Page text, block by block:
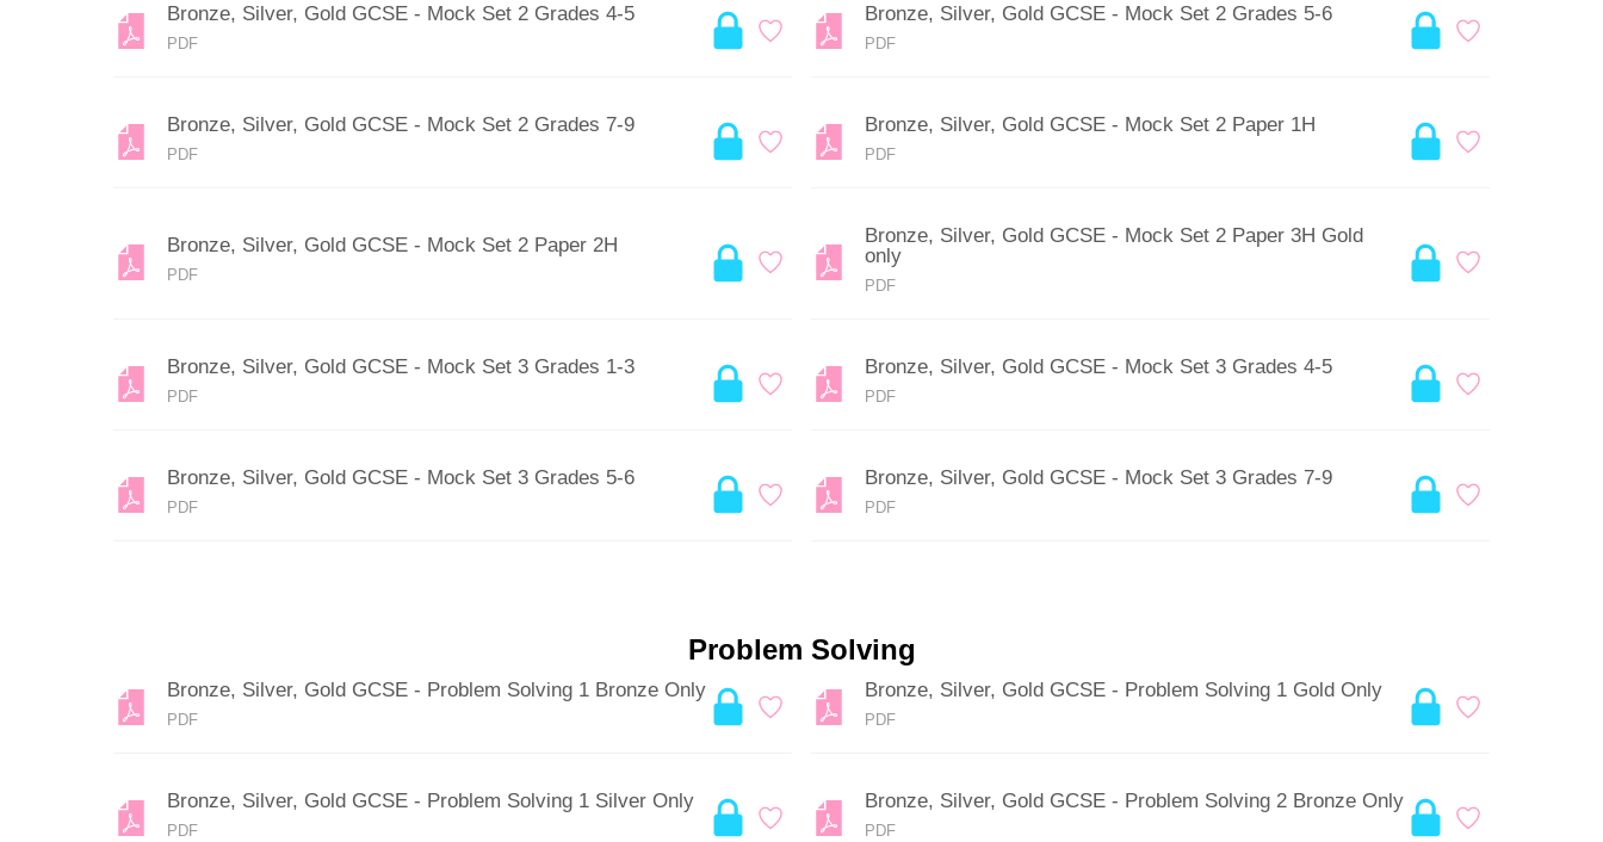
Bronze, Silver, Gold GCSE - Mock Set 2 Grades 4-5
PDF
Bronze, Silver, Gold GCSE - Mock Set 2 Grades 5-6
PDF
Bronze, Silver, Gold GCSE - Mock Set 2 Grades 7-9
PDF
Bronze, Silver, Gold GCSE - Mock Set 2 Paper 1H
PDF
Bronze, Silver, Gold GCSE - Mock Set 2 Paper 2H
PDF
Bronze, Silver, Gold GCSE - Mock Set 2 Paper 3H Gold
only
PDF
Bronze, Silver, Gold GCSE - Mock Set 3 Grades 1-3
PDF
Bronze, Silver, Gold GCSE - Mock Set 3 Grades 4-5
PDF
Bronze, Silver, Gold GCSE - Mock Set 3 Grades 5-6
PDF
Bronze, Silver, Gold GCSE - Mock Set 3 Grades 7-9
PDF
Problem Solving
Bronze, Silver, Gold GCSE - Problem Solving 1 Bronze Only
PDF
Bronze, Silver, Gold GCSE - Problem Solving 1 Gold Only
PDF
Bronze, Silver, Gold GCSE - Problem Solving 1 Silver Only
PDF
Bronze, Silver, Gold GCSE - Problem Solving 2 Bronze Only
PDF